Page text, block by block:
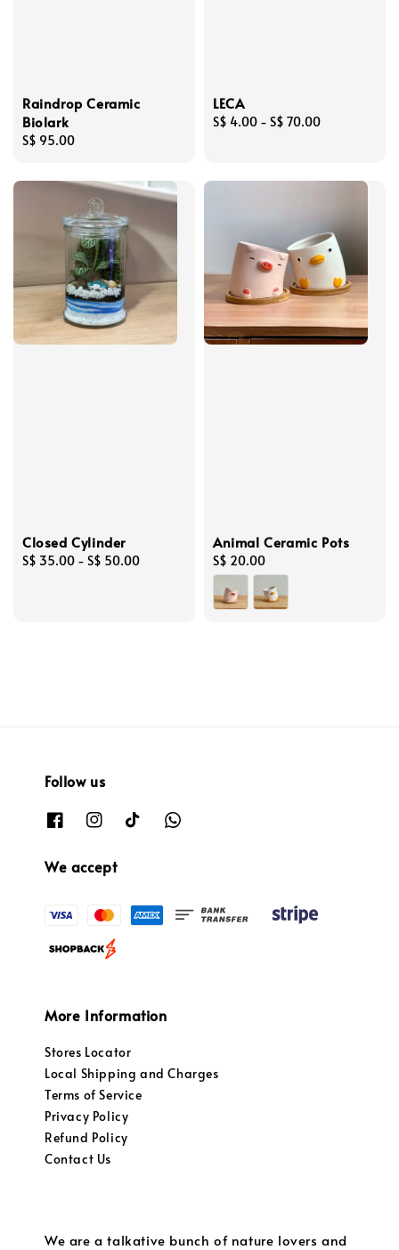
Raindrop Ceramic
Biolark
Regular
S$ 95.00
LECA
Regular
S$ 4.00 - S$ 70.00
Closed Cylinder
Regular
S$ 35.00 - S$ 50.00
Animal Ceramic Pots
Regular
price
S$ 20.00
Follow us
We accept
More Information
Stores Locator
Local Shipping and Charges
Terms of Service
Privacy Policy
Refund Policy
Contact Us
We are a talkative bunch of nature lovers and